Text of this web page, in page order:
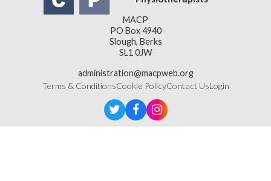
MACP
PO Box 4940
Slough, Berks
SL1 0JW
administration@macpweb.org
Terms & ConditionsCookie PolicyContact UsLogin